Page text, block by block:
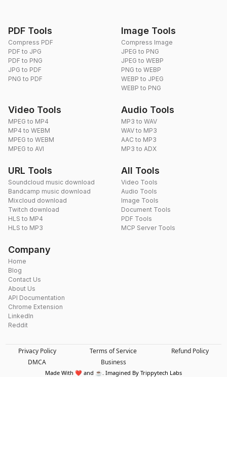
PDF Tools
Compress PDF
PDF to JPG
PDF to PNG
JPG to PDF
PNG to PDF
Image Tools
Compress Image
JPEG to PNG
JPEG to WEBP
PNG to WEBP
WEBP to JPEG
WEBP to PNG
Video Tools
MPEG to MP4
MP4 to WEBM
MPEG to WEBM
MPEG to AVI
Audio Tools
MP3 to WAV
WAV to MP3
AAC to MP3
MP3 to ADX
URL Tools
Soundcloud music download
Bandcamp music download
Mixcloud download
Twitch download
HLS to MP4
HLS to MP3
All Tools
Video Tools
Audio Tools
Image Tools
Document Tools
PDF Tools
MCP Server Tools
Company
Home
Blog
Contact Us
About Us
API Documentation
Chrome Extension
LinkedIn
Reddit
Privacy Policy Terms of Service
Refund Policy
DMCA
Business
Made With ❤️ and ☕. Imagined By Trippytech Labs